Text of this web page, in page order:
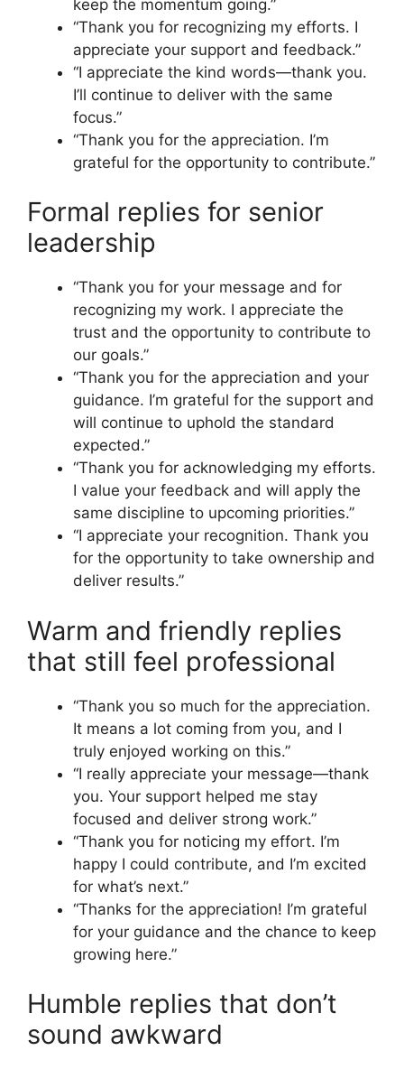
keep the momentum going.”
“Thank you for recognizing my efforts. I
appreciate your support and feedback.”
“I appreciate the kind words—thank you.
I’ll continue to deliver with the same
focus.”
“Thank you for the appreciation. I’m
grateful for the opportunity to contribute.”
Formal replies for senior
leadership
“Thank you for your message and for
recognizing my work. I appreciate the
trust and the opportunity to contribute to
our goals.”
“Thank you for the appreciation and your
guidance. I’m grateful for the support and
will continue to uphold the standard
expected.”
“Thank you for acknowledging my efforts.
I value your feedback and will apply the
same discipline to upcoming priorities.”
“I appreciate your recognition. Thank you
for the opportunity to take ownership and
deliver results.”
Warm and friendly replies
that still feel professional
“Thank you so much for the appreciation.
It means a lot coming from you, and I
truly enjoyed working on this.”
“I really appreciate your message—thank
you. Your support helped me stay
focused and deliver strong work.”
“Thank you for noticing my effort. I’m
happy I could contribute, and I’m excited
for what’s next.”
“Thanks for the appreciation! I’m grateful
for your guidance and the chance to keep
growing here.”
Humble replies that don’t
sound awkward